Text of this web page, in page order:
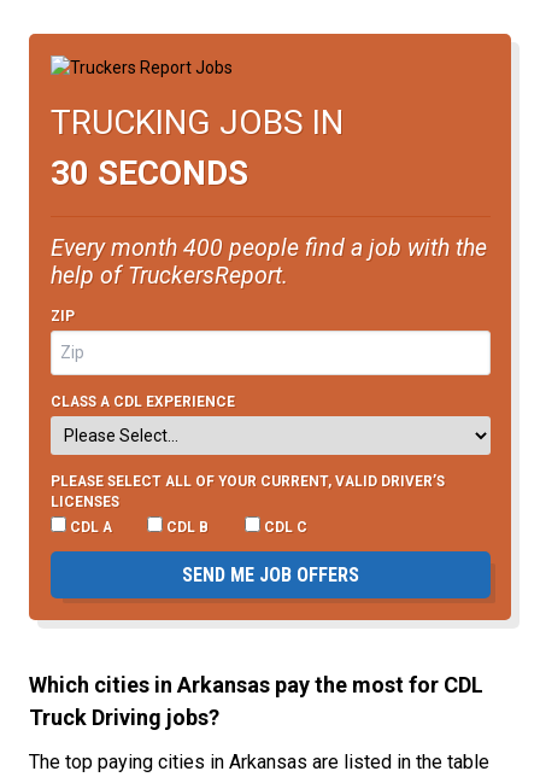
TRUCKING JOBS IN
30 SECONDS
Every month 400 people find a job with the
help of TruckersReport.
ZIP
CLASS A CDL EXPERIENCE
PLEASE SELECT ALL OF YOUR CURRENT, VALID DRIVER’S
LICENSES
CDL A
CDL B CDL C
SEND ME JOB OFFERS
Which cities in Arkansas pay the most for CDL
Truck Driving jobs?
The top paying cities in Arkansas are listed in the table